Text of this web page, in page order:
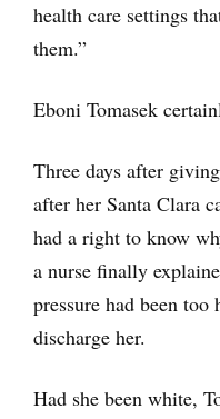
health care settings
them.”
Eboni Tomasek
Three days after
after her Santa Clara
had a right to know
a nurse finally
pressure had been
discharge her.
Had she been white,